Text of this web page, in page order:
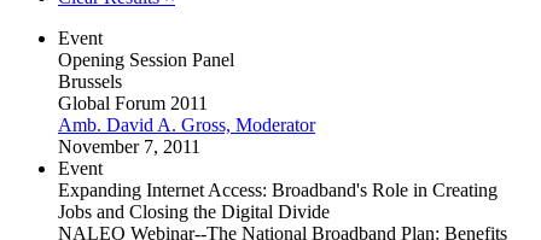
Event
Opening Session Panel
Brussels
Global Forum 2011
Amb. David A. Gross, Moderator
November 7, 2011
Event
Expanding Internet Access: Broadband's Role in Creating
Jobs and Closing the Digital Divide
NALEO Webinar--The National Broadband Plan: Benefits